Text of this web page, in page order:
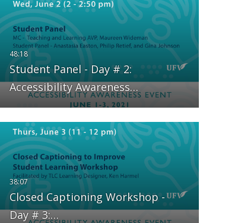
Student Panel - Day # 2:
Accessibility Awareness…
Closed Captioning Workshop -
Day # 3:…